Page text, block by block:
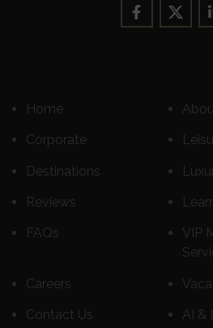
Home
Corporate
Destinations
Reviews
FAQs
VIP
Careers
Contact Us AI &